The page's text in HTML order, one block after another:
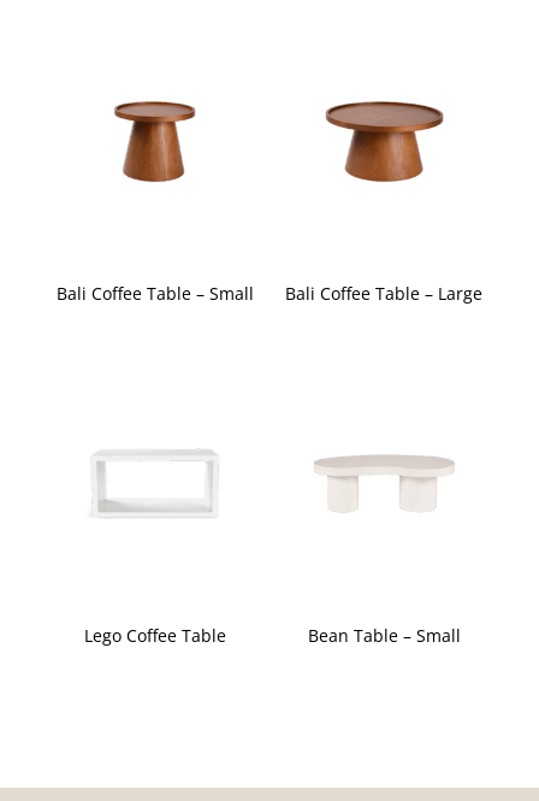
Bali Coffee Table – Small Bali Coffee Table – Large
Lego Coffee Table Bean Table – Small